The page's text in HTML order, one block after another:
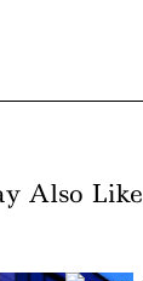
Also Like